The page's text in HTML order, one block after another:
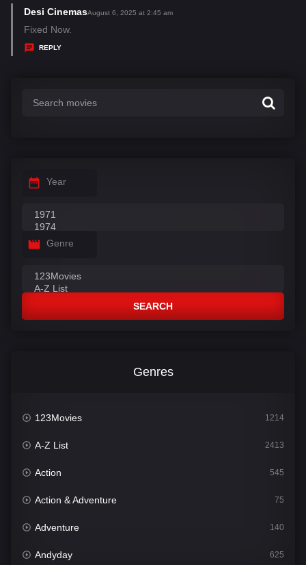
Desi Cinemass
August 6, 2025 at 2:45 am
Fixed Now.
REPLY
Year
Genre
SEARCH
Genres
123Movies 1214
A-Z List 2413
Action 545
Action & Adventure 75
Adventure 140
Andyday 625